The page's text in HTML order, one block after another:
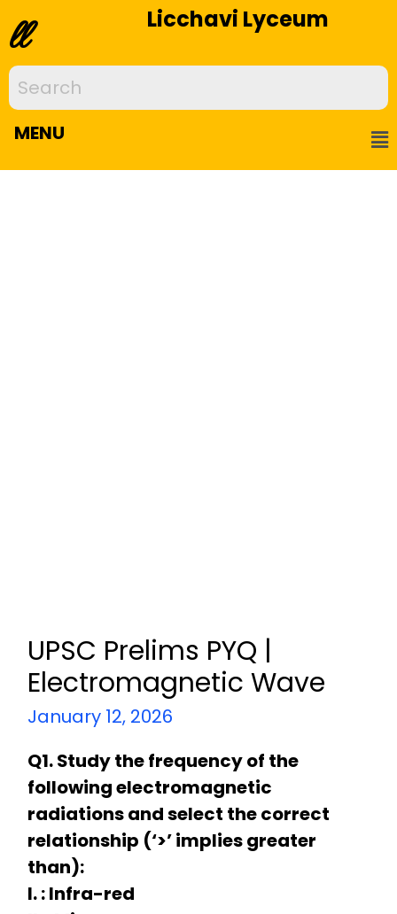
ll Licchavi Lyceum
MENU
UPSC Prelims PYQ |
Electromagnetic Wave
January 12, 2026
Q1. Study the frequency of the
following electromagnetic
radiations and select the correct
relationship (‘>’ implies greater
than):
I. : Infra-red